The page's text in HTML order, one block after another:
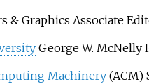
& Graphics Associate
George W. McNelly
Machinery(ACM)